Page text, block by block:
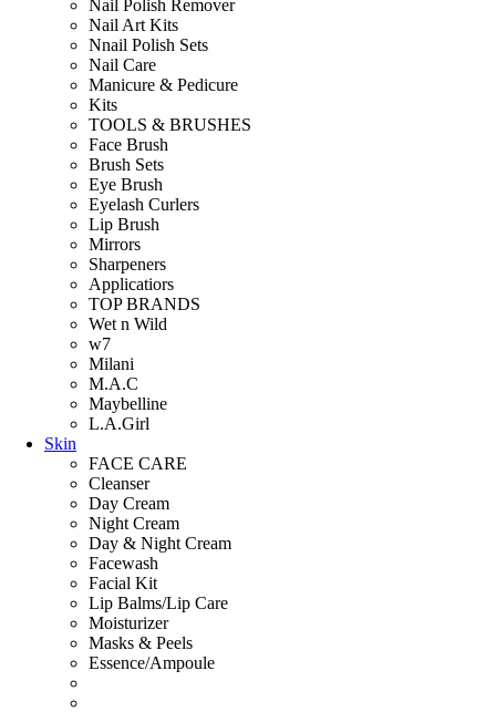
Nail Polish Remover
Nail Art Kits
Nnail Polish Sets
Nail Care
Manicure & Pedicure
Kits
TOOLS & BRUSHES
Face Brush
Brush Sets
Eye Brush
Eyelash Curlers
Lip Brush
Mirrors
Sharpeners
Applicatiors
TOP BRANDS
Wet n Wild
w7
Milani
M.A.C
Maybelline
L.A.Girl
Skin
FACE CARE
Cleanser
Day Cream
Night Cream
Day & Night Cream
Facewash
Facial Kit
Lip Balms/Lip Care
Moisturizer
Masks & Peels
Essence/Ampoule